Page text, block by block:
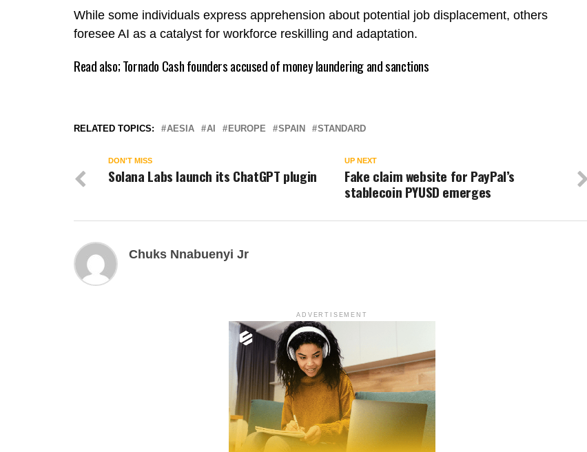
While some individuals express apprehension about potential job displacement, others
foresee AI as a catalyst for workforce reskilling and adaptation.
Read also;Tornado Cash founders accused of money laundering and sanctions
RELATED TOPICS: AESIA AI EUROPE SPAIN STANDARD
UP NEXT
Fake claim website for PayPal’s
stablecoin PYUSD emerges
DON'T MISS
Solana Labs launch its ChatGPT plugin
Chuks Nnabuenyi Jr
ADVERTISEMENT